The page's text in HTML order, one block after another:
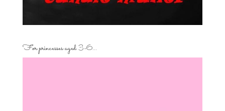
For princesses aged 3-6…